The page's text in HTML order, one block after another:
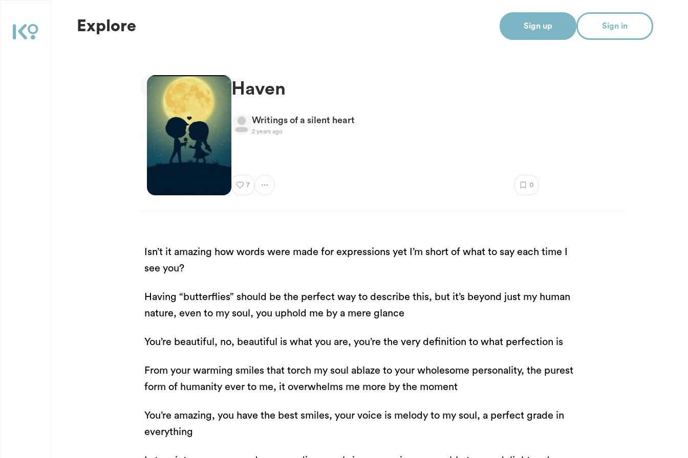
Explore Sign up Sign in
Haven
Writings of a silent heart
2 years ago
7 0
Isn’t it amazing how words were made for expressions yet I’m short of what to say each time I
see you?
Having “butterflies” should be the perfect way to describe this, but it’s beyond just my human
nature, even to my soul, you uphold me by a mere glance
You’re beautiful, no, beautiful is what you are, you’re the very definition to what perfection is
From your warming smiles that torch my soul ablaze to your wholesome personality, the purest
form of humanity ever to me, it overwhelms me more by the moment
You’re amazing, you have the best smiles, your voice is melody to my soul, a perfect grade in
everything